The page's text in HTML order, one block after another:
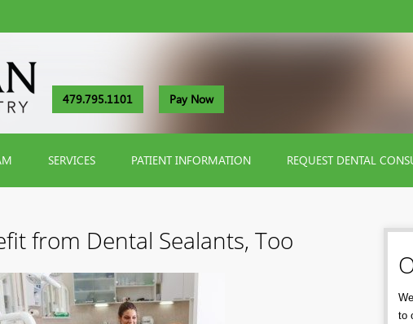
479.795.1101 Pay Now
SERVICES PATIENT INFORMATION REQUEST DENTAL
to
from Dental Sealants, Too